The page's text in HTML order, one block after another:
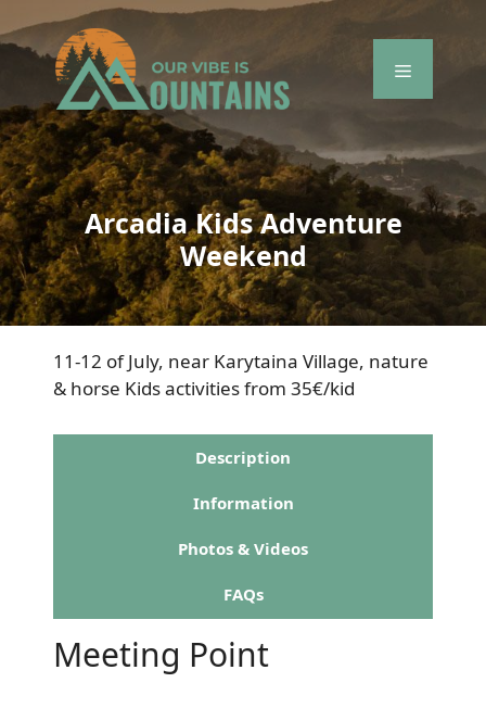
to
content
Arcadia Kids Adventure
Weekend
11-12 of July, near Karytaina Village, nature
& horse Kids activities from 35€/kid
Description
Information
Photos & Videos
FAQs
Meeting Point